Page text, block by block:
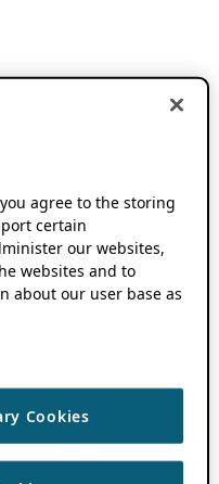
you agree to the storing
certain
our websites,
websites and to
about our user base as
Cookies